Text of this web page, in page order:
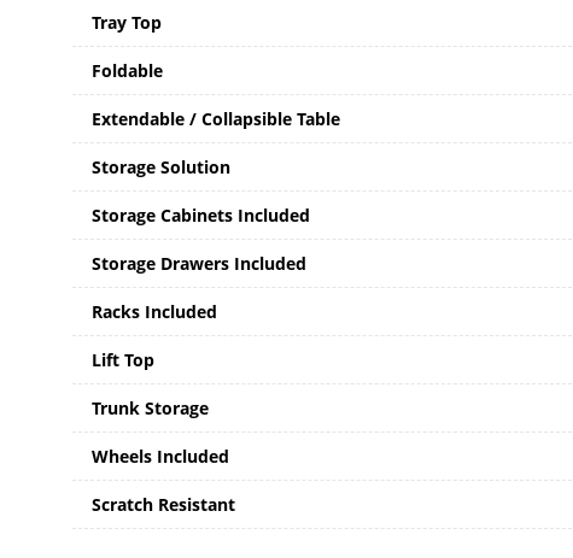
Tray Top
Foldable
Extendable / Collapsible Table
Storage Solution
Storage Cabinets Included
Storage Drawers Included
Racks Included
Lift Top
Trunk Storage
Wheels Included
Scratch Resistant